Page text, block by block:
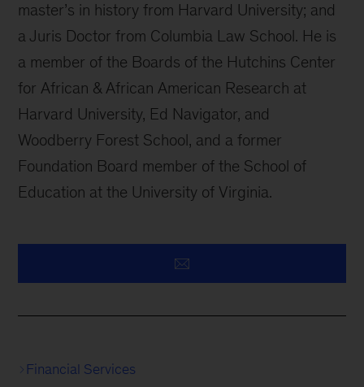
master’s in history from Harvard University; and
a Juris Doctor from Columbia Law School. He is
a member of the Boards of the Hutchins Center
for African & African American Research at
Harvard University, Ed Navigator, and
Woodberry Forest School, and a former
Foundation Board member of the School of
Education at the University of Virginia.
Financial Services